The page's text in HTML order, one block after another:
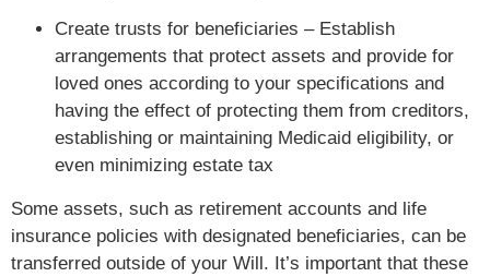
Create trusts for beneficiaries – Establish
arrangements that protect assets and provide for
loved ones according to your specifications and
having the effect of protecting them from creditors,
establishing or maintaining Medicaid eligibility, or
even minimizing estate tax
Some assets, such as retirement accounts and life
insurance policies with designated beneficiaries, can be
transferred outside of your Will. It’s important that these